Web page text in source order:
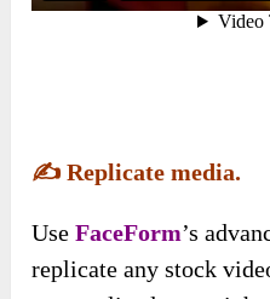
✍️Replicate media.
UseFaceForm’s
replicate any stock